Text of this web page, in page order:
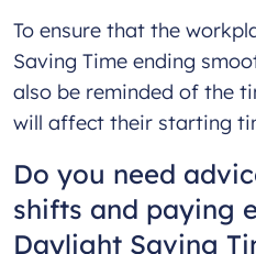
To ensure that the
Saving Time ending
also be reminded of the
will affect their starting
Do you need
shifts and paying
Daylight Saving